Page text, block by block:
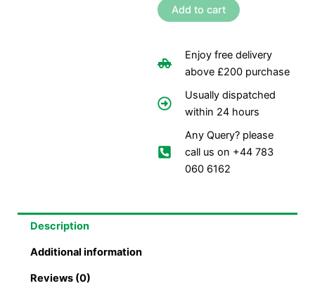
Add to cart
Enjoy free delivery
above £200 purchase
Usually dispatched
within 24 hours
Any Query? please
call us on +44 783
060 6162
Description
Additional information
Reviews (0)